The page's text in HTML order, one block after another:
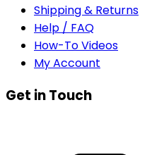
Shipping & Returns
Help / FAQ
How-To Videos
My Account
Get in Touch